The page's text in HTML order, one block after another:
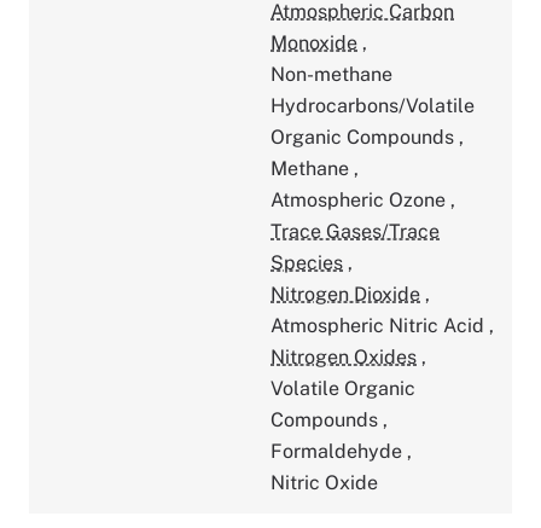
Atmospheric Carbon
Monoxide ,
Non-methane
Hydrocarbons/Volatile
Organic Compounds ,
Methane ,
Atmospheric Ozone ,
Trace Gases/Trace
Species ,
Nitrogen Dioxide ,
Atmospheric Nitric Acid ,
Nitrogen Oxides ,
Volatile Organic
Compounds ,
Formaldehyde ,
Nitric Oxide